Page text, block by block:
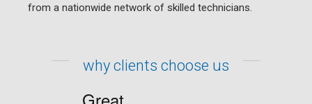
from a nationwide network of skilled technicians.
why clients choose us